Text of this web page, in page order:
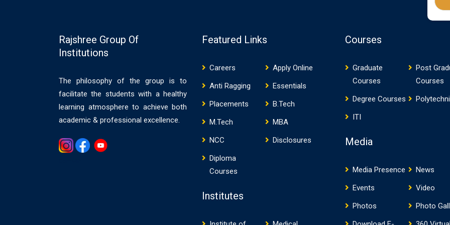
Rajshree Group Of
Institutions
The philosophy of the group is to
facilitate the students with a healthy
learning atmosphere to achieve both
academic & professional excellence.
Featured Links
Careers
Apply Online
Anti Ragging
Essentials
Placements
B.Tech
M.Tech
MBA
NCC
Disclosures
Diploma
Courses
Institutes
Courses
Graduate
Courses
Post
Courses
Degree Courses
ITI
Media
Media Presence
News
Events
Video
Photos
Photo